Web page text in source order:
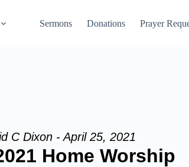
Sermons Donations Prayer
C Dixon - April 25, 2021
Home Worship